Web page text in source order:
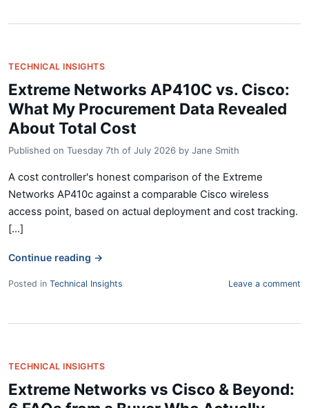
TECHNICAL INSIGHTS
Extreme Networks AP410C vs. Cisco:
What My Procurement Data Revealed
About Total Cost
Published on Tuesday 7th of July 2026 by Jane Smith
A cost controller's honest comparison of the Extreme
Networks AP410c against a comparable Cisco wireless
access point, based on actual deployment and cost tracking.
[...]
Continue reading →
Posted in Technical Insights Leave a comment
TECHNICAL INSIGHTS
Extreme Networks vs Cisco & Beyond: